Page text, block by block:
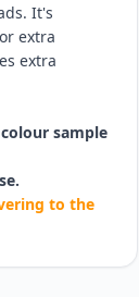
It's
extra
extra
sample
to the